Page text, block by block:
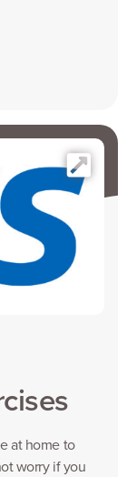
at home to
worry if you